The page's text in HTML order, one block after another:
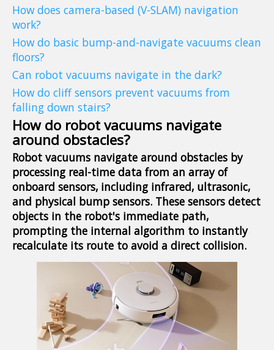
How does camera-based (V-SLAM) navigation
work?
How do basic bump-and-navigate vacuums clean
floors?
Can robot vacuums navigate in the dark?
How do cliff sensors prevent vacuums from
falling down stairs?
How do robot vacuums navigate
around obstacles?
Robot vacuums navigate around obstacles by
processing real-time data from an array of
onboard sensors, including infrared, ultrasonic,
and physical bump sensors. These sensors detect
objects in the robot's immediate path,
prompting the internal algorithm to instantly
recalculate its route to avoid a direct collision.